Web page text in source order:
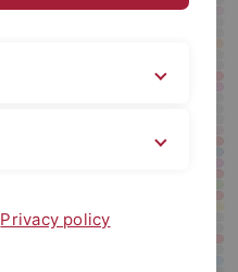
Privacy policy